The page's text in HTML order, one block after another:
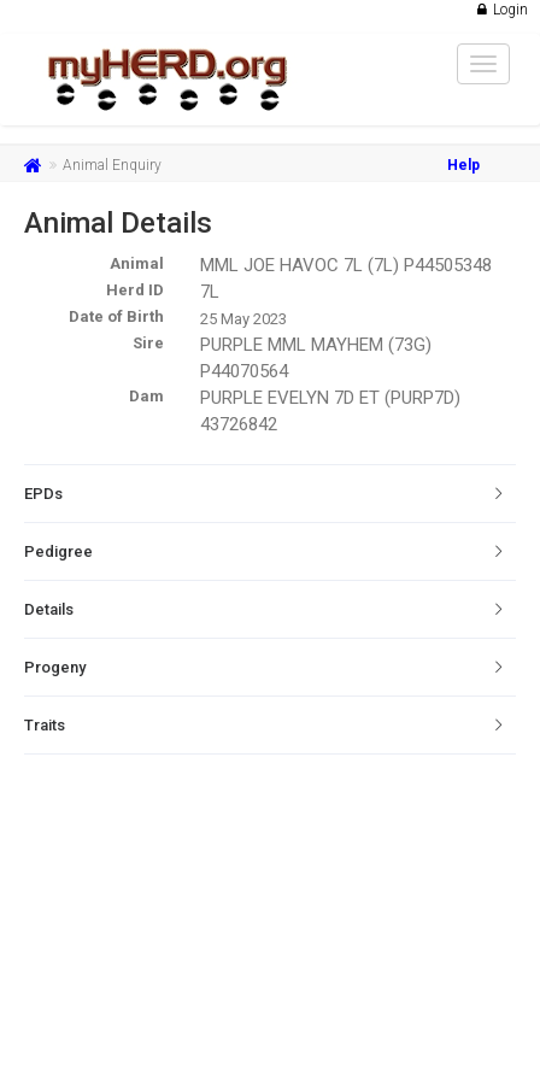
Login
Toggle
Animal Enquiry Help
Animal Details
Animal MML JOE HAVOC 7L (7L) P44505348
Herd ID 7L
Date of Birth
25 May 2023
Sire
PURPLE MML MAYHEM (73G)
P44070564
Dam
PURPLE EVELYN 7D ET (PURP7D)
43726842
EPDs
Pedigree
Details
Progeny
Traits